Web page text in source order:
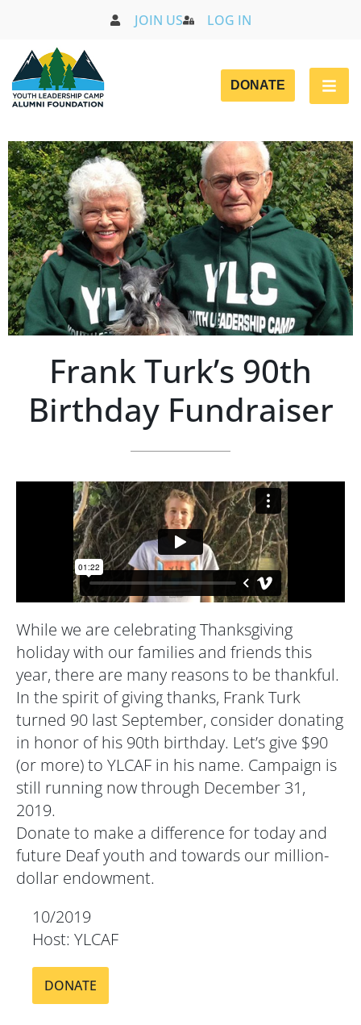
JOIN US LOG IN
DONATE
Frank Turk’s 90th
Birthday Fundraiser
10/2019
Host: YLCAF
DONATE
While we are celebrating Thanksgiving
holiday with our families and friends this
year, there are many reasons to be thankful.
In the spirit of giving thanks, Frank Turk
turned 90 last September, consider donating
in honor of his 90th birthday. Let’s give $90
(or more) to YLCAF in his name. Campaign is
still running now through December 31,
2019.
Donate to make a difference for today and
future Deaf youth and towards our million-
dollar endowment.